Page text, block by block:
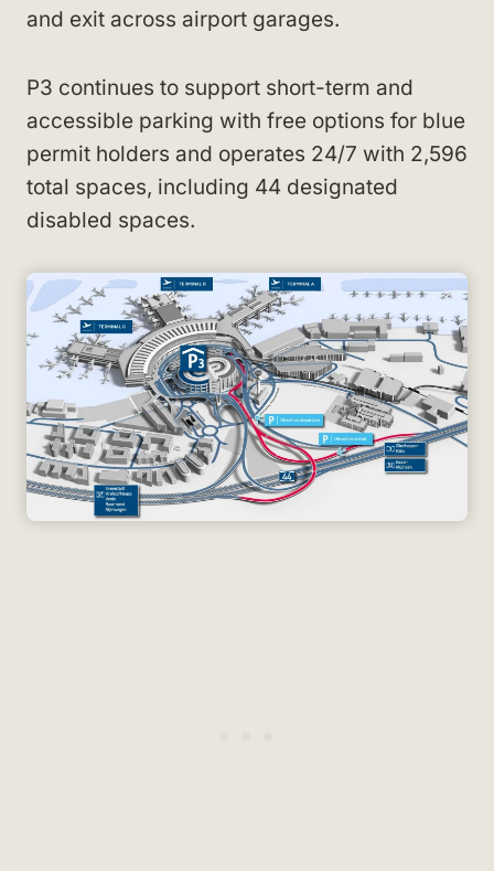
and exit across airport garages.
P3 continues to support short-term and
accessible parking with free options for blue
permit holders and operates 24/7 with 2,596
total spaces, including 44 designated
disabled spaces.